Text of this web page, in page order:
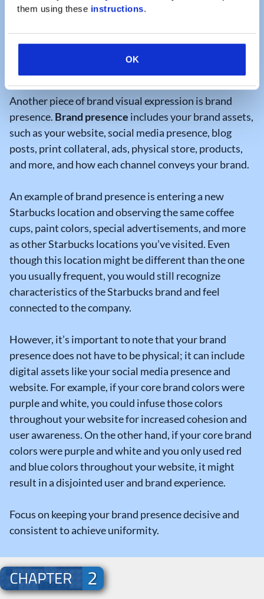
them using these instructions.
OK
that outline integral branding guidelines for your
They can even include links to download the correct
logos, icons, and images to streamline content
Another piece of brand visual expression is brand
presence. Brand presence includes your brand assets,
such as your website, social media presence, blog
posts, print collateral, ads, physical store, products,
and more, and how each channel conveys your brand.
An example of brand presence is entering a new
Starbucks location and observing the same coffee
cups, paint colors, special advertisements, and more
as other Starbucks locations you’ve visited. Even
though this location might be different than the one
you usually frequent, you would still recognize
characteristics of the Starbucks brand and feel
connected to the company.
However, it’s important to note that your brand
presence does not have to be physical; it can include
digital assets like your social media presence and
website. For example, if your core brand colors were
purple and white, you could infuse those colors
throughout your website for increased cohesion and
user awareness. On the other hand, if your core brand
colors were purple and white and you only used red
and blue colors throughout your website, it might
result in a disjointed user and brand experience.
Focus on keeping your brand presence decisive and
consistent to achieve uniformity.